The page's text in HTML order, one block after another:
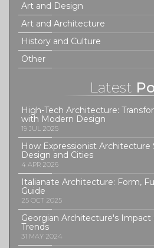
Art and Design
Art and Architecture
History and Culture
Other
Latest
High-Tech Architecture:
with Modern Design
19 JUL 2025
How Expressionist Architecture
Design and Cities
4 APR 2026
Italianate Architecture: Form,
Guide
25 OCT 2025
Georgian Architecture's
Trends
31 MAY 2024